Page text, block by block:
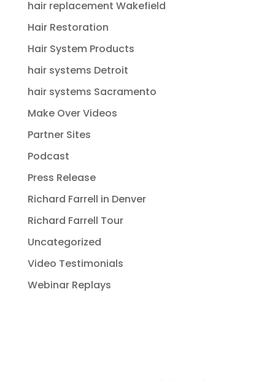
hair replacement Wakefield
Hair Restoration
Hair System Products
hair systems Detroit
hair systems Sacramento
Make Over Videos
Partner Sites
Podcast
Press Release
Richard Farrell in Denver
Richard Farrell Tour
Uncategorized
Video Testimonials
Webinar Replays